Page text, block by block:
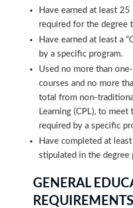
Have earned at least
required for the degree
Have earned at least a
by a specific program.
Used no more than
courses and no more
total from non-
Learning (CPL), to
required by a specific
Have completed at
stipulated in the degree
GENERAL
REQUIREMENTS